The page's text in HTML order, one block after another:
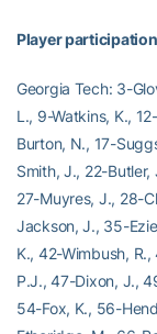
Player
Georgia Tech: 3-
L., 9-Watkins, K.,
Burton, N., 17-
Smith, J., 22-
27-Muyres, J., 28-
Jackson, J., 35-
K., 42-Wimbush,
P.J., 47-Dixon, J.,
54-Fox, K., 56-